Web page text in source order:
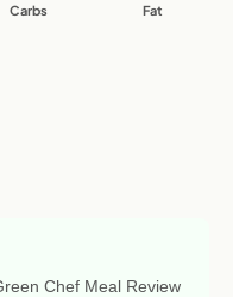
Carbs
Fat
Chef Meal Review